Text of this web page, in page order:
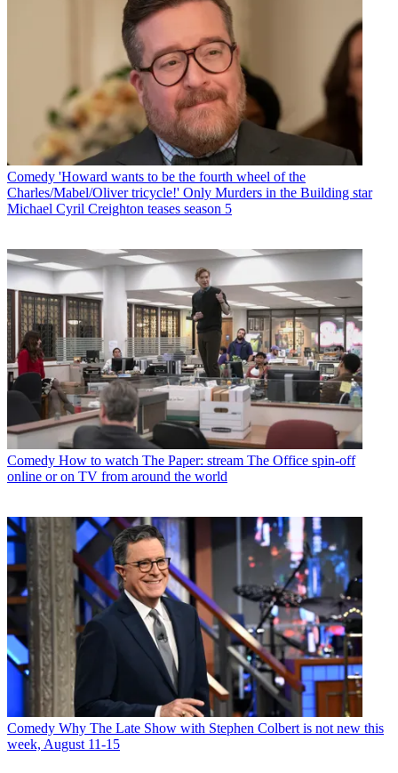
Comedy 'Howard wants to be the fourth wheel of the
Charles/Mabel/Oliver tricycle!' Only Murders in the Building star
Michael Cyril Creighton teases season 5
Comedy How to watch The Paper: stream The Office spin-off
online or on TV from around the world
Comedy Why The Late Show with Stephen Colbert is not new this
week, August 11-15